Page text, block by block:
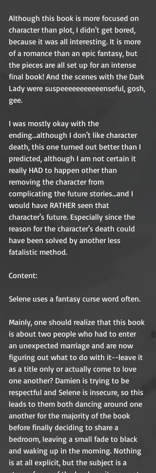
Although this book is more focused on
character than plot, I didn't get bored,
because it was all interesting. It is more
of a romance than an epic fantasy, but
the pieces are all set up for an intense
final book! And the scenes with the Dark
Lady were suspeeeeeeeeeeenseful, gosh,
gee.
I was mostly okay with the
ending...although I don't like character
death, this one turned out better than I
predicted, although I am not certain it
really HAD to happen other than
removing the character from
complicating the future stories...and I
would have RATHER seen that
character's future. Especially since the
reason for the character's death could
have been solved by another less
fatalistic method.
Content:
Selene uses a fantasy curse word often.
Mainly, one should realize that this book
is about two people who had to enter
an unexpected marriage and are now
figuring out what to do with it--leave it
as a title only or actually come to love
one another? Damien is trying to be
respectful and Selene is insecure, so this
leads to them both dancing around one
another for the majority of the book
before finally deciding to share a
bedroom, leaving a small fade to black
and waking up in the morning. Nothing
is at all explicit, but the subject is a